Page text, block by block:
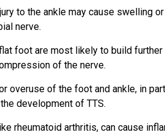
to the ankle may cause swelling
nerve.
foot are most likely to build
of the nerve.
overuse of the foot and ankle, in
development of TTS.
rheumatoid arthritis, can cause